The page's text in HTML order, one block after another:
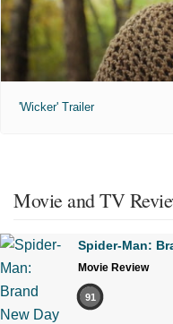
'Wicker' Trailer
Movie and TV
Spider-Man:
Movie Review
91